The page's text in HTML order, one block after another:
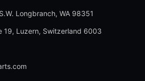
Longbranch, WA 98351
19, Luzern, Switzerland 6003